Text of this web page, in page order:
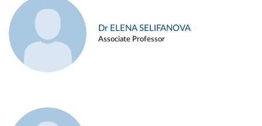
Dr ELENA SELIFANOVA
Associate Professor